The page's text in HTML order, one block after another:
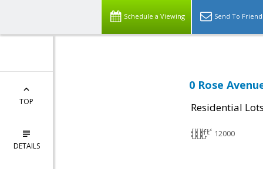
Schedule a Viewing Send To Friend
TOP
DETAILS
0 Rose
Residential
12000